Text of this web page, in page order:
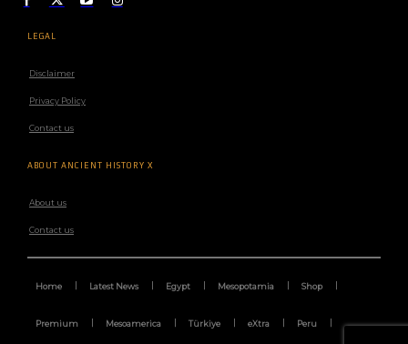
LEGAL
Disclaimer
Privacy Policy
Contact us
ABOUT ANCIENT HISTORY X
About us
Contact us
Home Latest News Egypt Mesopotamia Shop
Premium Mesoamerica Türkiye eXtra Peru